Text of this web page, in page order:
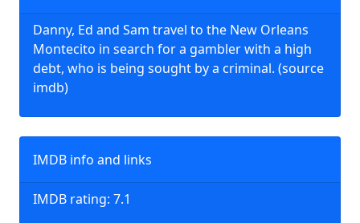
Danny, Ed and Sam travel to the New Orleans
Montecito in search for a gambler with a high
debt, who is being sought by a criminal. (source
imdb)
IMDB info and links
IMDB rating: 7.1